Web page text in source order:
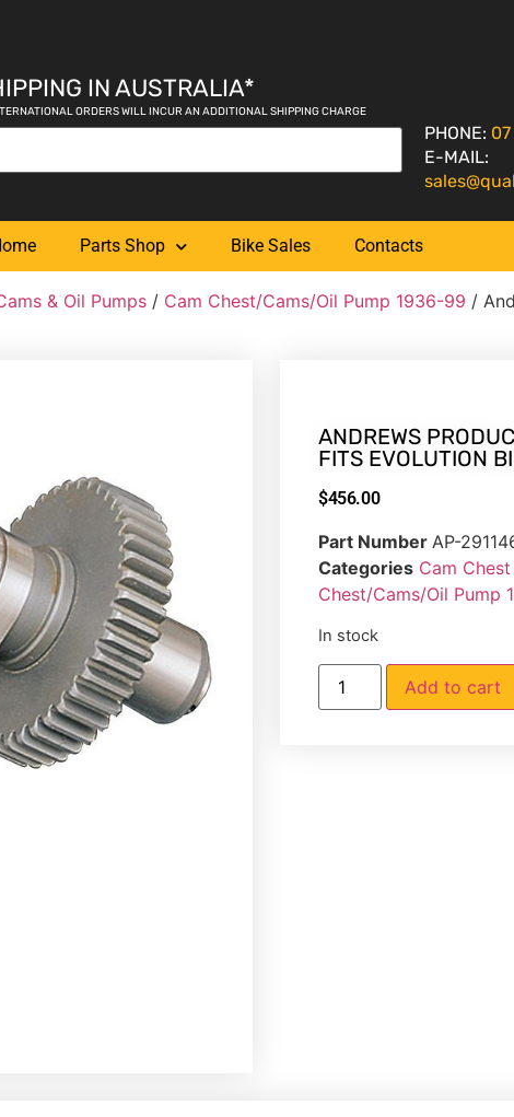
IN AUSTRALIA*
ORDERS WILL INCUR AN ADDITIONAL SHIPPING CHARGE
PHONE:
E-MAIL:
Parts Shop Bike Sales Contacts
& Oil Pumps / Cam Chest/Cams/Oil Pump 1936-99 /
ANDREWS
FITS EVOLUTION
$456.00
Part Number AP-
Categories Cam
Chest/Cams/Oil Pump
In stock
Add to cart